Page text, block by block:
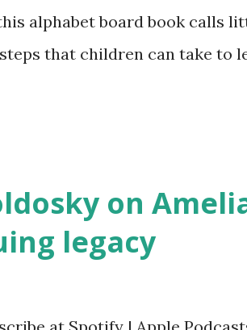
alphabet board book calls
that children can take to
on
legacy